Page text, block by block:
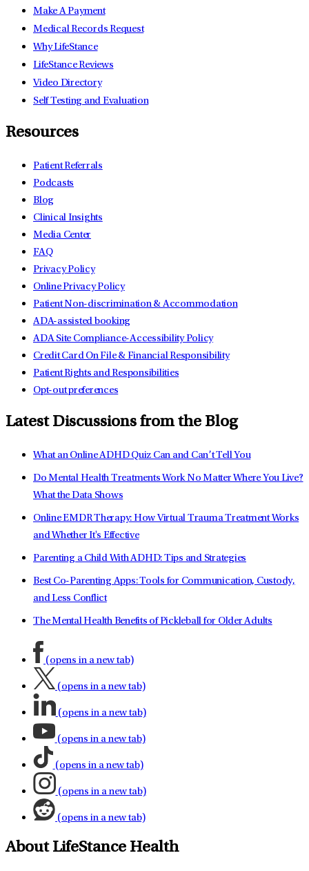
Make A Payment
Medical Records Request
Why LifeStance
LifeStance Reviews
Video Directory
Self Testing and Evaluation
Resources
Patient Referrals
Podcasts
Blog
Clinical Insights
Media Center
FAQ
Privacy Policy
Online Privacy Policy
Patient Non-discrimination & Accommodation
ADA-assisted booking
ADA Site Compliance-Accessibility Policy
Credit Card On File & Financial Responsibility
Patient Rights and Responsibilities
Opt-out preferences
Latest Discussions from the Blog
What an Online ADHD Quiz Can and Can’t Tell You
Do Mental Health Treatments Work No Matter Where You Live?
What the Data Shows
Online EMDR Therapy: How Virtual Trauma Treatment Works
and Whether It's Effective
Parenting a Child With ADHD: Tips and Strategies
Best Co-Parenting Apps: Tools for Communication, Custody,
and Less Conflict
The Mental Health Benefits of Pickleball for Older Adults
(opens in a new tab)
(opens in a new tab)
(opens in a new tab)
(opens in a new tab)
(opens in a new tab)
(opens in a new tab)
(opens in a new tab)
About LifeStance Health